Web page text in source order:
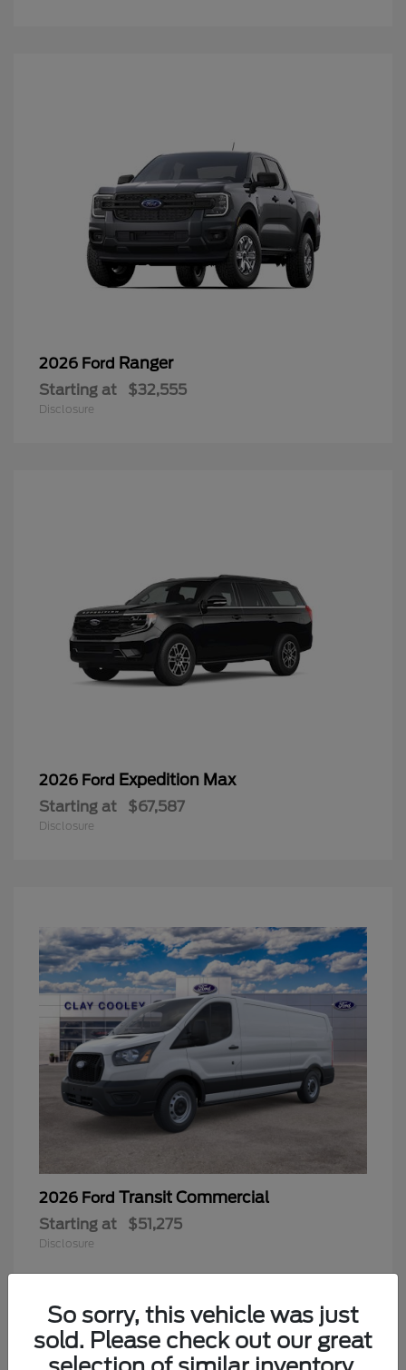
2026 Ford Ranger
Starting at $32,555
Disclosure
2026 Ford Expedition Max
Starting at $67,587
Disclosure
2026 Ford Transit Commercial
Starting at $51,275
Disclosure
So sorry, this vehicle was just
sold. Please check out our great